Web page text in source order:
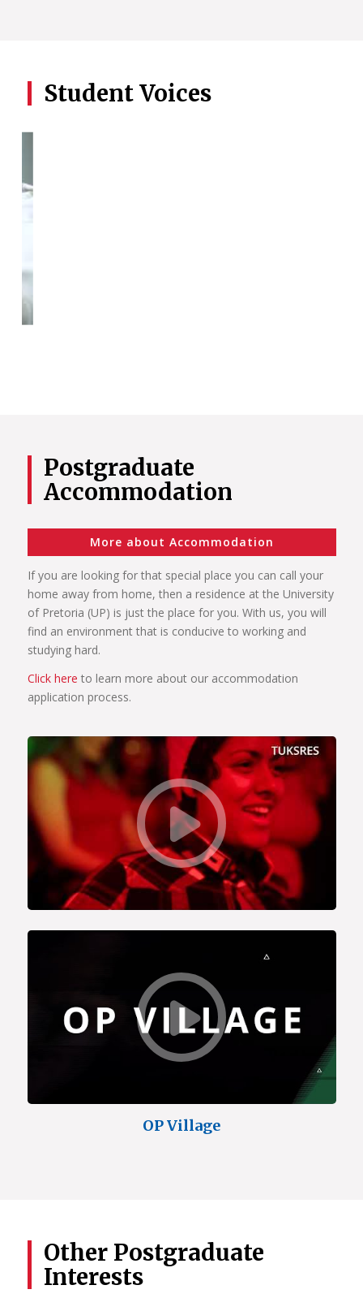
Student Voices
Postgraduate
Accommodation
More about Accommodation
If you are looking for that special place you can call your
home away from home, then a residence at the University
of Pretoria (UP) is just the place for you. With us, you will
find an environment that is conducive to working and
studying hard.
Click here to learn more about our accommodation
application process.
OP Village
Other Postgraduate
Interests